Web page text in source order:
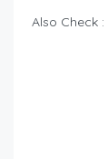
Also Check :